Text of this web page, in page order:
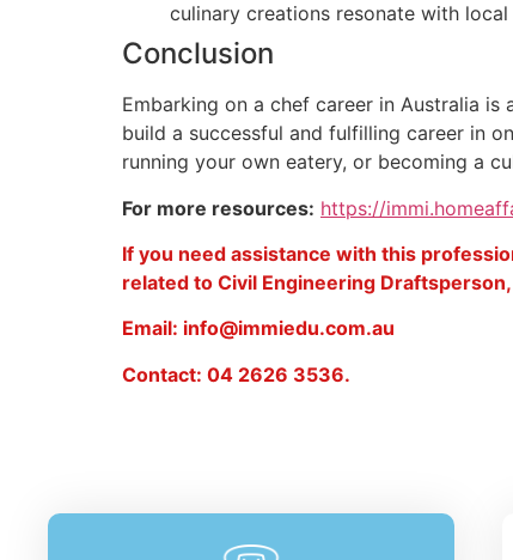
culinary creations resonate with local
Conclusion
Embarking on a chef career in Australia
build a successful and fulfilling career in
running your own eatery, or becoming a
For more resources: https://
If you need assistance with this
related to Civil Engineering
Email: info@immiedu.com.au
Contact: 04 2626 3536.